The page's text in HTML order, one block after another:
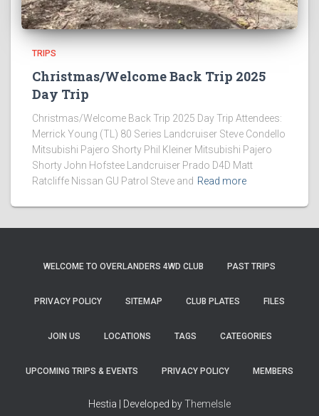
TRIPS
Christmas/Welcome Back Trip 2025
Day Trip
Christmas/Welcome Back Trip 2025 Day Trip Attendees:
Merrick Young (TL) 80 Series Landcruiser Steve Condello
Mitsubishi Pajero Shorty Phil Kleiner Mitsubishi Pajero
Shorty John Hofstee Landcruiser Prado D4D Matt
Ratcliffe Nissan GU Patrol Steve and Read more
WELCOME TO OVERLANDERS 4WD CLUB PAST TRIPS
PRIVACY POLICY SITEMAP CLUB PLATES FILES
JOIN US LOCATIONS TAGS CATEGORIES
UPCOMING TRIPS & EVENTS PRIVACY POLICY MEMBERS
Hestia | Developed byThemeIsle